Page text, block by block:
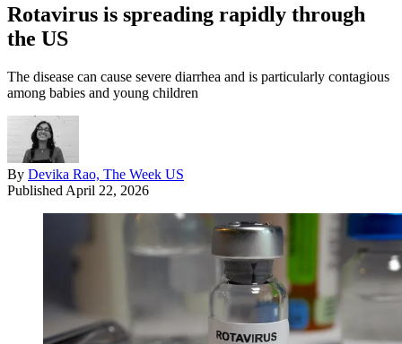
Rotavirus is spreading rapidly through
the US
The disease can cause severe diarrhea and is particularly contagious
among babies and young children
By Devika Rao, The Week US
Published April 22, 2026